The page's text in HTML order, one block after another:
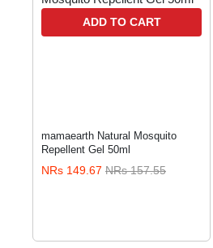
ADD TO CART
mamaearth Natural Mosquito
Repellent Gel 50ml
NRs 149.67 NRs 157.55